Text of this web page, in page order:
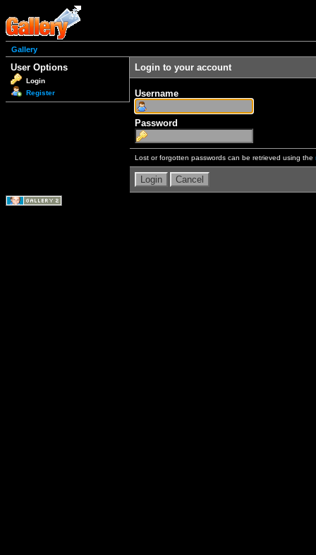
Gallery
User Options
Login
Register
Login to your account
Username
Password
Lost or forgotten passwords can be retrieved using the